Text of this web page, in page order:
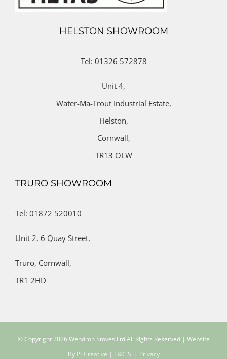
HELSTON SHOWROOM
Tel: 01326 572878
Unit 4,
Water-Ma-Trout Industrial Estate,
Helston,
Cornwall,
TR13 OLW
TRURO SHOWROOM
Tel: 01872 520010
Unit 2, 6 Quay Street,
Truro, Cornwall,
TR1 2HD
© Copyright2026 Wendron Stoves Ltd All Rights Reserved | Website
ByPTCreative | T&C'S | Privacy